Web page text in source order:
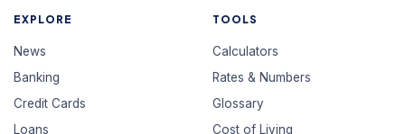
EXPLORE
News
Banking
Credit Cards
Loans
TOOLS
Calculators
Rates & Numbers
Glossary
Cost of Living